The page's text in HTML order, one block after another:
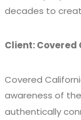
decades to
Client: Covered
Covered
awareness of
authentically